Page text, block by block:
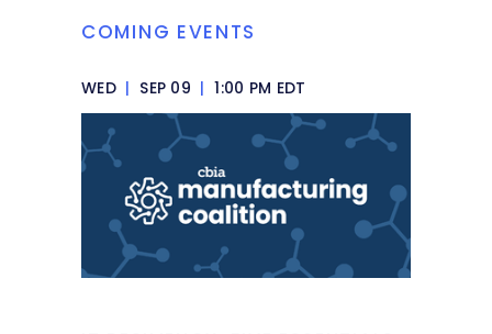
COMING EVENTS
WED | SEP 09 | 1:00 PM EDT